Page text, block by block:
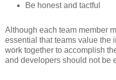
Be honest and tactful
Although each team member
essential that teams value the
work together to accomplish
and developers should not be